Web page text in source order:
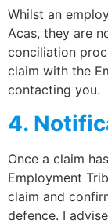
Whilst an
Acas, they are
conciliation
claim with the
contacting you.
4.
Once a claim
Employment
claim and
defence. I